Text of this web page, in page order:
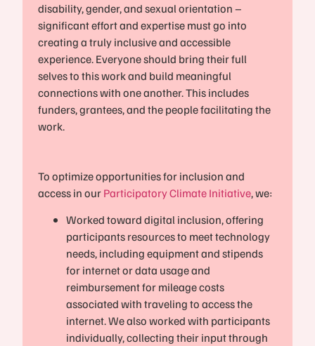
disability, gender, and sexual orientation –
significant effort and expertise must go into
creating a truly inclusive and accessible
experience. Everyone should bring their full
selves to this work and build meaningful
connections with one another. This includes
funders, grantees, and the people facilitating the
work.
To optimize opportunities for inclusion and
access in ourParticipatory Climate Initiative, we:
Worked toward digital inclusion, offering
participants resources to meet technology
needs, including equipment and stipends
for internet or data usage and
reimbursement for mileage costs
associated with traveling to access the
internet. We also worked with participants
individually, collecting their input through